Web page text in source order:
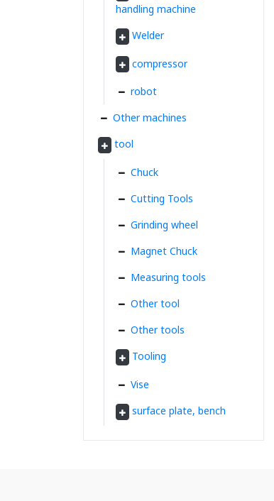
handling machine
Welder
compressor
robot
Other machines
tool
Chuck
Cutting Tools
Grinding wheel
Magnet Chuck
Measuring tools
Other tool
Other tools
Tooling
Vise
surface plate, bench